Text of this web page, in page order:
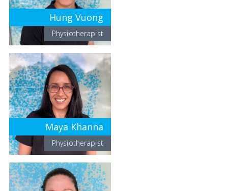
Hung Vuong
Physiotherapist
Maya Khanna
Physiotherapist